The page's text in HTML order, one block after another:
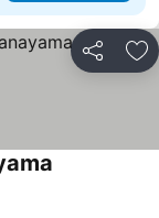
Share